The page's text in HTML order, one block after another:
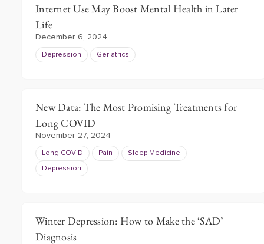
Internet Use May Boost Mental Health in Later
Life
December 6, 2024
Depression Geriatrics
New Data: The Most Promising Treatments for
Long COVID
November 27, 2024
Long COVID Pain Sleep Medicine
Depression
Winter Depression: How to Make the ‘SAD’
Diagnosis